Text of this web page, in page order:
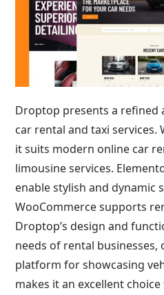
Droptop presents a
car rental and taxi services.
it suits modern online car
limousine services.
enable stylish and dynamic
WooCommerce supports
Droptop’s design and
needs of rental
platform for showcasing
makes it an excellent